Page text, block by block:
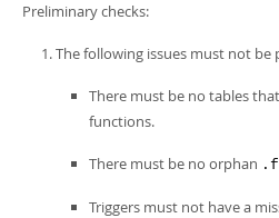
Preliminary checks:
The following issues must not be
There must be no tables
functions.
There must be no orphan
Triggers must not have a